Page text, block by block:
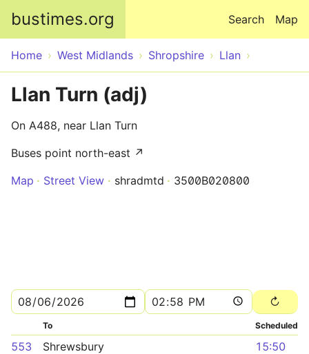
bustimes.org Map
Search
Home West Midlands Shropshire Llan
Llan Turn (adj)
On A488, near Llan Turn
Buses point north-east ↗
Map
Street View shradmtd 3500B020800
To Scheduled
553 Shrewsbury
15:50